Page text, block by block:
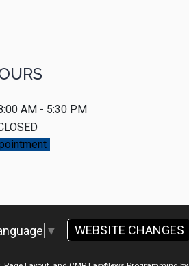
AM - 5:30 PM
▼ WEBSITE CHANGES